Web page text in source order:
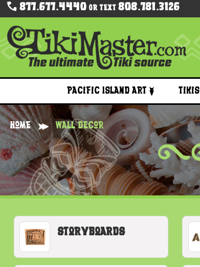
877.677.4440Or Text 808.781.3126
Pacific Island Art Tikis
Home Wall Decor
Storyboards